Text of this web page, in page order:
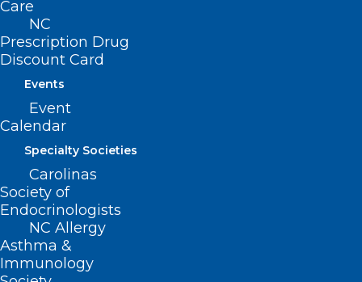
Care
NC
Prescription Drug
Discount Card
Events
Event
Calendar
Specialty Societies
Carolinas
Society of
Endocrinologists
NC Allergy
Asthma &
Immunology
(LVPA) methodology, and several
proposed changes to the ESRD outlier
policy.